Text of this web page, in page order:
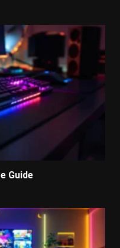
Guide